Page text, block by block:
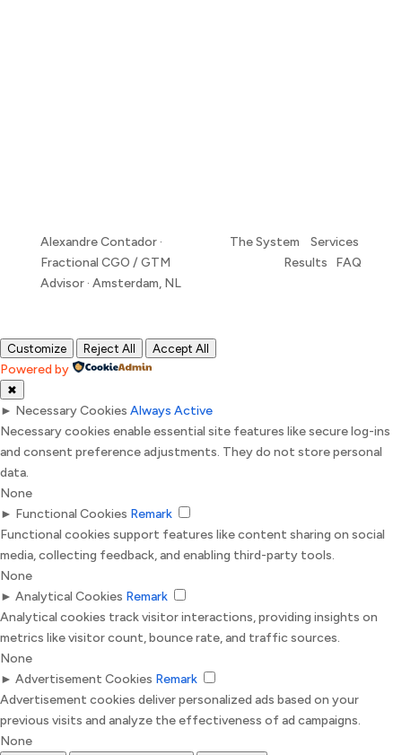
Alexandre Contador ·
Fractional CGO / GTM
Advisor · Amsterdam, NL
The System Services
Results FAQ
Customize Reject All Accept All
Powered by
✖
► Necessary Cookies Always Active
Necessary cookies enable essential site features like secure log-ins
and consent preference adjustments. They do not store personal
data.
None
► Functional Cookies Remark
Functional cookies support features like content sharing on social
media, collecting feedback, and enabling third-party tools.
None
► Analytical Cookies Remark
Analytical cookies track visitor interactions, providing insights on
metrics like visitor count, bounce rate, and traffic sources.
None
► Advertisement Cookies Remark
Advertisement cookies deliver personalized ads based on your
previous visits and analyze the effectiveness of ad campaigns.
None